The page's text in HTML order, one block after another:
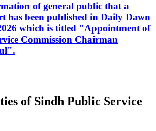
of general public that a
has been published in Daily Dawn
which is titled "Appointment of
Commission Chairman
of Sindh Public Service